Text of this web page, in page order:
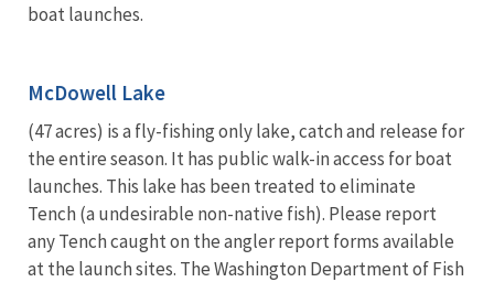
boat launches.
McDowell Lake
(47 acres) is a fly-fishing only lake, catch and release for
the entire season. It has public walk-in access for boat
launches. This lake has been treated to eliminate
Tench (a undesirable non-native fish). Please report
any Tench caught on the angler report forms available
at the launch sites. The Washington Department of Fish